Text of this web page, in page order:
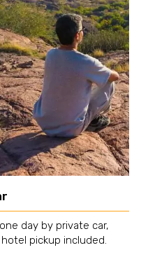
day by private car,
pickup included.